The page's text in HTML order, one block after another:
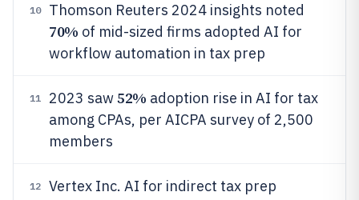
10 Thomson Reuters 2024 insights noted
70% of mid-sized firms adopted AI for
workflow automation in tax prep
11 2023 saw52% adoption rise in AI for tax
among CPAs, per AICPA survey of 2,500
members
12
Vertex Inc. AI for indirect tax prep